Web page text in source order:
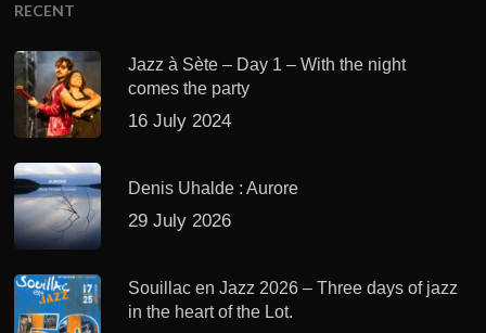
RECENT
Jazz à Sète – Day 1 – With the night
comes the party
16 July 2024
Denis Uhalde : Aurore
29 July 2026
Souillac en Jazz 2026 – Three days of jazz
in the heart of the Lot.